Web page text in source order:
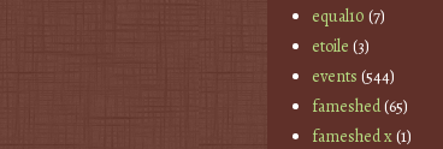
equal10 (7)
etoile (3)
events (544)
fameshed(65)
fameshed x(1)